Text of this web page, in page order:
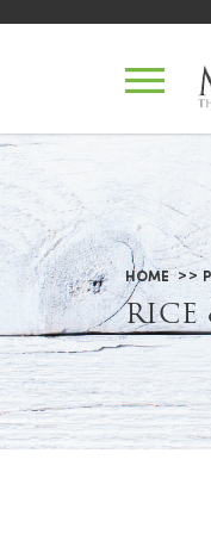
Rice &
HOME
RICE